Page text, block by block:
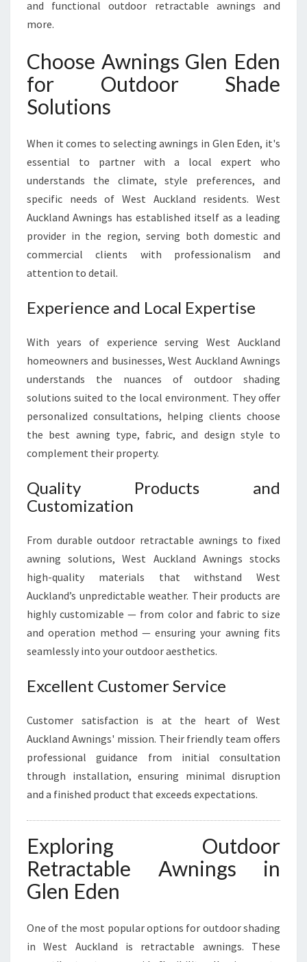
O
N
D
I
N
S
S
E
X
T
O
and functional outdoor retractable awnings and
more.
Choose Awnings Glen Eden
for Outdoor Shade
Solutions
When it comes to selecting awnings in Glen Eden, it's
essential to partner with a local expert who
understands the climate, style preferences, and
specific needs of West Auckland residents. West
Auckland Awnings has established itself as a leading
provider in the region, serving both domestic and
commercial clients with professionalism and
attention to detail.
Experience and Local Expertise
With years of experience serving West Auckland
homeowners and businesses, West Auckland Awnings
understands the nuances of outdoor shading
solutions suited to the local environment. They offer
personalized consultations, helping clients choose
the best awning type, fabric, and design style to
complement their property.
Quality Products and
Customization
From durable outdoor retractable awnings to fixed
awning solutions, West Auckland Awnings stocks
high-quality materials that withstand West
Auckland’s unpredictable weather. Their products are
highly customizable — from color and fabric to size
and operation method — ensuring your awning fits
seamlessly into your outdoor aesthetics.
Excellent Customer Service
Customer satisfaction is at the heart of West
Auckland Awnings' mission. Their friendly team offers
professional guidance from initial consultation
through installation, ensuring minimal disruption
and a finished product that exceeds expectations.
Exploring Outdoor
Retractable Awnings in
Glen Eden
One of the most popular options for outdoor shading
in West Auckland is retractable awnings. These